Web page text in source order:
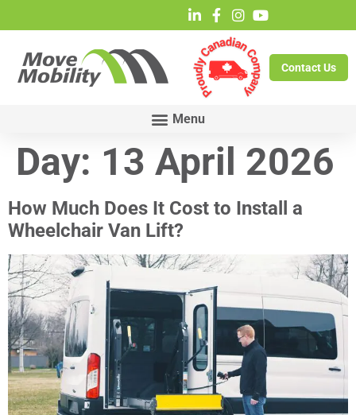
Contact Us
Day: 13 April 2026
How Much Does It Cost to Install a
Wheelchair Van Lift?